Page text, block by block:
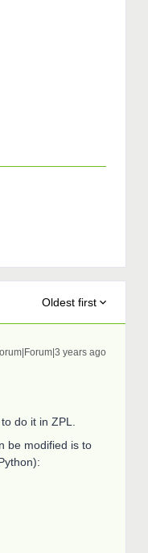
Oldest first
years ago
do it in ZPL.
be modified is to